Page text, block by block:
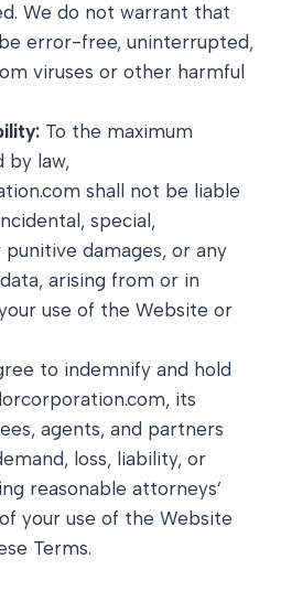
We do not warrant that
error-free, uninterrupted,
viruses or other harmful
To the maximum
by law,
shall not be liable
special,
damages, or any
arising from or in
use of the Website or
to indemnify and hold
its
agents, and partners
loss, liability, or
reasonable attorneys’
your use of the Website
Terms.